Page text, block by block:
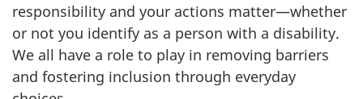
responsibility and your actions matter—whether
or not you identify as a person with a disability.
We all have a role to play in removing barriers
and fostering inclusion through everyday